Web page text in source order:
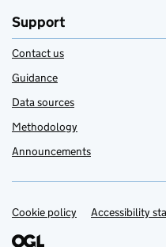
Support
Contact us
Guidance
Data sources
Methodology
Announcements
Support links
Cookie policy Accessibility